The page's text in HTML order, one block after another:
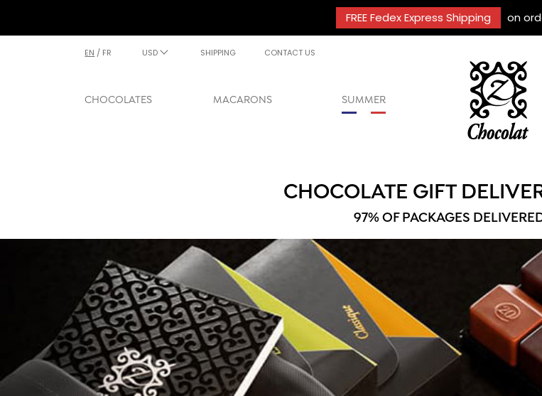
FREE Fedex Express Shipping on
EN / FR USD SHIPPING CONTACT US
CHOCOLATES MACARONS SUMMER
CHOCOLATE GIFT
97% OF PACKAGES